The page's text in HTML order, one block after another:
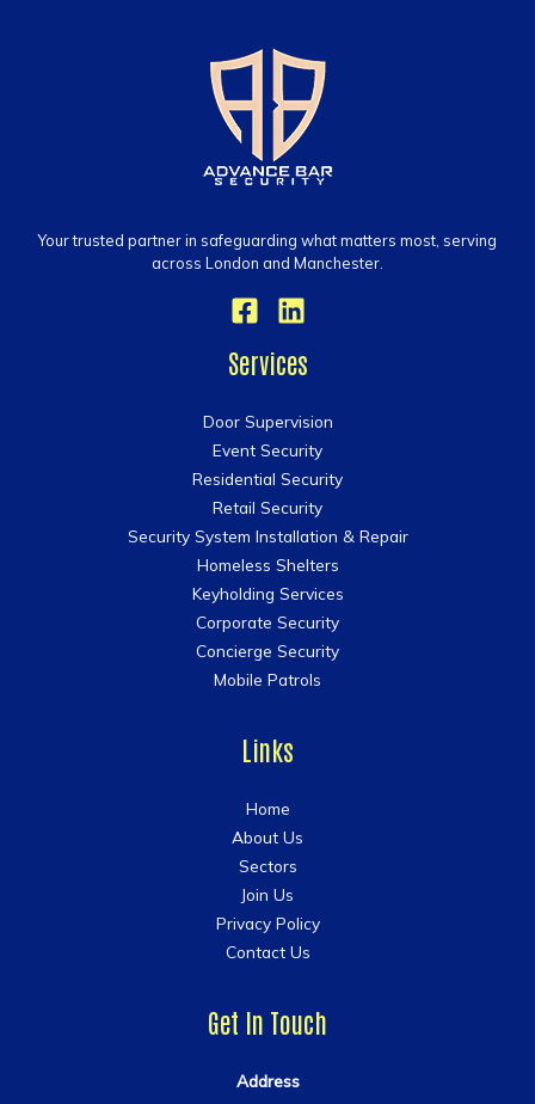
Your trusted partner in safeguarding what matters most, serving
across London and Manchester.
Services
Door Supervision
Event Security
Residential Security
Retail Security
Security System Installation & Repair
Homeless Shelters
Keyholding Services
Corporate Security
Concierge Security
Mobile Patrols
Links
Home
About Us
Sectors
Join Us
Privacy Policy
Contact Us
Get In Touch
Address